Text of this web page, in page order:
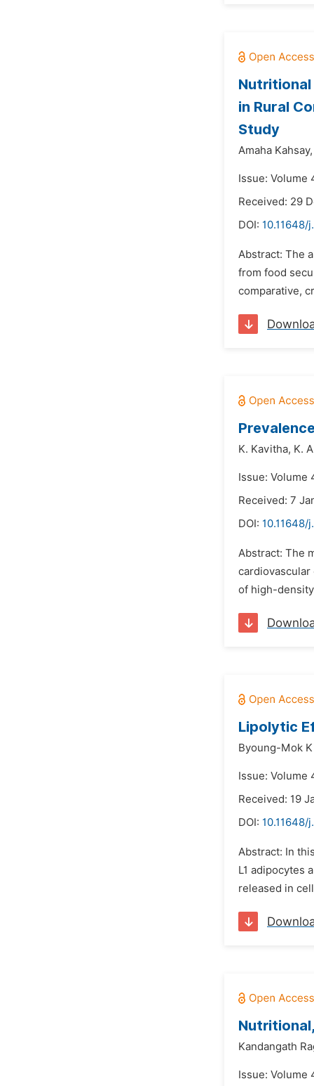
Nutritional
in Rural
Study
Amaha Kahsay,
Issue: Volume
Received: 29
DOI: 10.11648/
Abstract: The
from food
comparative,
K. Kavitha, K.
Issue: Volume
Received: 7
DOI: 10.11648/
Abstract: The
of high-
Lipolytic
Byoung-Mok
Issue: Volume
Received: 19
DOI: 10.11648/
Abstract: In
L1 adipocytes
released in
Kandangath
Issue: Volume